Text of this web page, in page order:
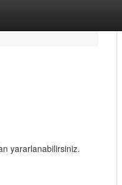
yararlanabilirsiniz.